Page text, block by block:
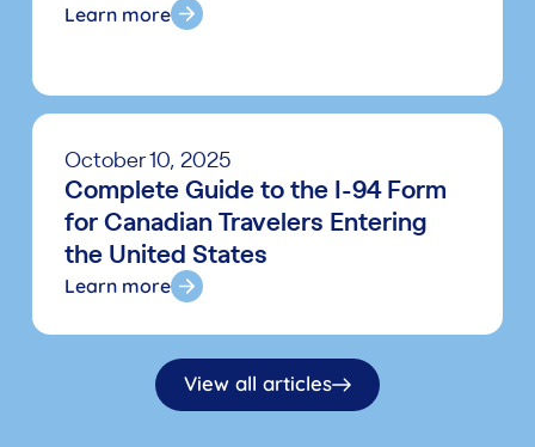
View all articles
Learn more
October 10, 2025
Complete Guide to the I-94 Form
for Canadian Travelers Entering
the United States
Learn more